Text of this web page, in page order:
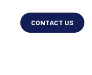
CONTACT US